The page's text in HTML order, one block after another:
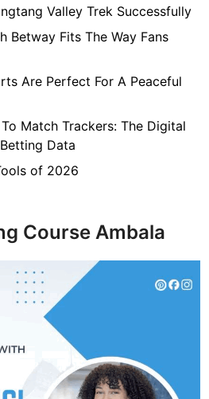
e
N
W
Valley Trek Successfully
Betway Fits The Way Fans
Are Perfect For A Peaceful
Match Trackers: The Digital
Data
of 2026
Course Ambala